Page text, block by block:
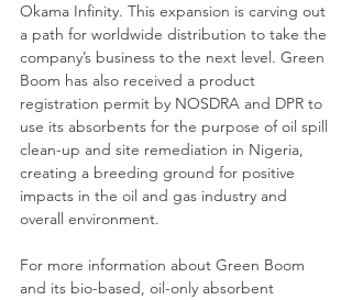
Okama Infinity. This expansion is carving out
a path for worldwide distribution to take the
company’s business to the next level. Green
Boom has also received a product
registration permit by NOSDRA and DPR to
use its absorbents for the purpose of oil spill
clean-up and site remediation in Nigeria,
creating a breeding ground for positive
impacts in the oil and gas industry and
overall environment.
For more information about Green Boom
and its bio-based, oil-only absorbent